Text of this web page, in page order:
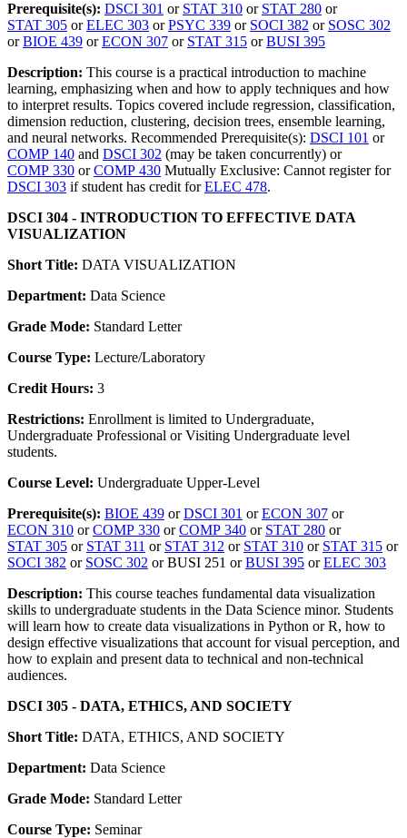
Prerequisite(s): DSCI 301 or STAT 310 or STAT 280 or
STAT 305 orELEC 303 orPSYC 339 or SOCI 382 or SOSC 302
orBIOE 439 orECON 307 or STAT 315 orBUSI 395
Description: This course is a practical introduction to machine
learning, emphasizing when and how to apply techniques and how
to interpret results. Topics covered include regression, classification,
dimension reduction, clustering, decision trees, ensemble learning,
and neural networks. Recommended Prerequisite(s): DSCI 101 or
COMP 140 and DSCI 302 (may be taken concurrently) or
COMP 330 orCOMP 430 Mutually Exclusive: Cannot register for
DSCI 303 if student has credit forELEC 478.
DSCI 304 - INTRODUCTION TO EFFECTIVE DATA
VISUALIZATION
Short Title: DATA VISUALIZATION
Department: Data Science
Grade Mode: Standard Letter
Course Type: Lecture/Laboratory
Credit Hours: 3
Restrictions: Enrollment is limited to Undergraduate,
Undergraduate Professional or Visiting Undergraduate level
students.
Course Level: Undergraduate Upper-Level
Prerequisite(s): BIOE 439 orDSCI 301 orECON 307 or
ECON 310 orCOMP 330 orCOMP 340 or STAT 280 or
STAT 305 or STAT 311 or STAT 312 or STAT 310 or STAT 315 or
SOCI 382 or SOSC 302 or BUSI 251 orBUSI 395 orELEC 303
Description: This course teaches fundamental data visualization
skills to undergraduate students in the Data Science minor. Students
will learn how to create data visualizations in Python or R, how to
design effective visualizations that account for visual perception, and
how to explain and present data to technical and non-technical
audiences.
DSCI 305 - DATA, ETHICS, AND SOCIETY
Short Title: DATA, ETHICS, AND SOCIETY
Department: Data Science
Grade Mode: Standard Letter
Course Type: Seminar